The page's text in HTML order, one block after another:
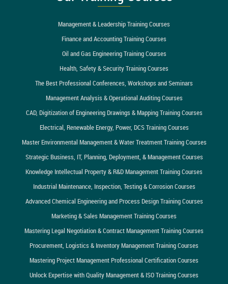
Management & Leadership Training Courses
Finance and Accounting Training Courses
Oil and Gas Engineering Training Courses
Health, Safety & Security Training Courses
The Best Professional Conferences, Workshops and Seminars
Management Analysis & Operational Auditing Courses
CAD, Digitization of Engineering Drawings & Mapping Training Courses
Electrical, Renewable Energy, Power, DCS Training Courses
Master Environmental Management & Water Treatment Training Courses
Strategic Business, IT, Planning, Deployment, & Management Courses
Knowledge Intellectual Property & R&D Management Training Courses
Industrial Maintenance, Inspection, Testing & Corrosion Courses
Advanced Chemical Engineering and Process Design Training Courses
Marketing & Sales Management Training Courses
Mastering Legal Negotiation & Contract Management Training Courses
Procurement, Logistics & Inventory Management Training Courses
Mastering Project Management Professional Certification Courses
Unlock Expertise with Quality Management & ISO Training Courses